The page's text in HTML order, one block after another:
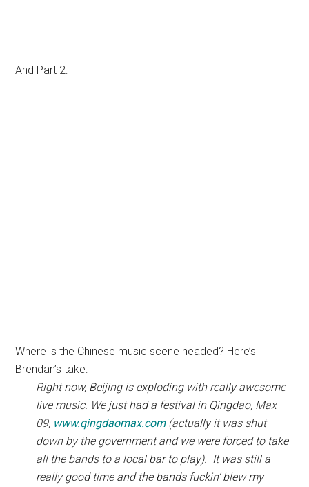
And Part 2:
Where is the Chinese music scene headed? Here’s
Brendan’s take:
Right now, Beijing is exploding with really awesome
live music. We just had a festival in Qingdao, Max
09, www.qingdaomax.com(actually it was shut
down by the government and we were forced to take
all the bands to a local bar to play). It was still a
really good time and the bands fuckin’ blew my